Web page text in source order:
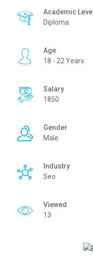
Academic Level
Diploma
Age
18 - 22 Years
Salary
1850
Gender
Male
Industry
Seo
Viewed
13